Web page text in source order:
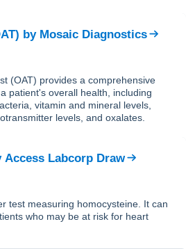
by Mosaic Diagnostics
(OAT) provides a comprehensive
patient's overall health, including
vitamin and mineral levels,
levels, and oxalates.
Access Labcorp Draw
test measuring homocysteine. It can
who may be at risk for heart